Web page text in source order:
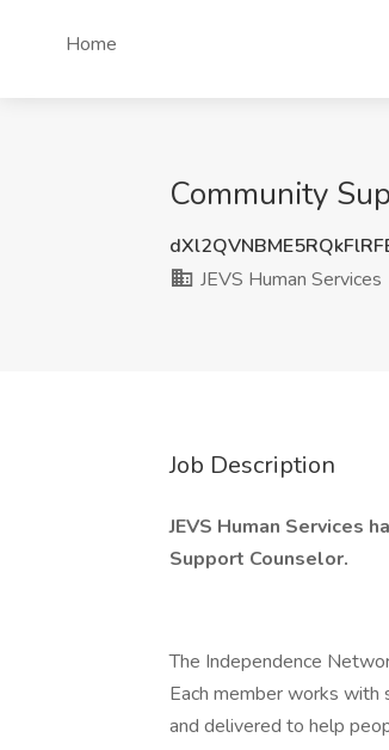
Home
Community
JEVS Human Services
Job Description
JEVS Human Services
Support Counselor.
The Independence
Each member works
and delivered to help